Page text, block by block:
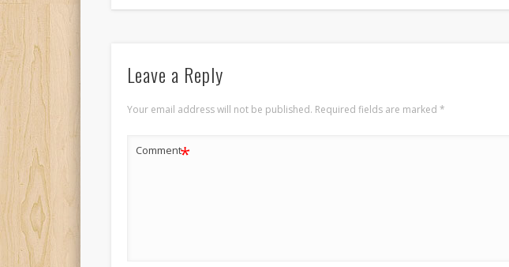
Leave a Reply
Your email address will not be published. Required fields are marked *
Comment*